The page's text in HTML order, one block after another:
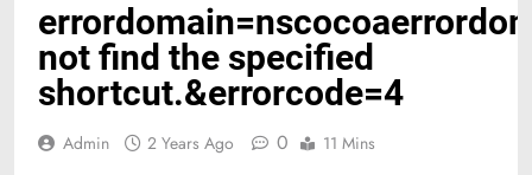
not find the specified
shortcut.&errorcode=4
Admin 2 Years Ago 0 11 Mins